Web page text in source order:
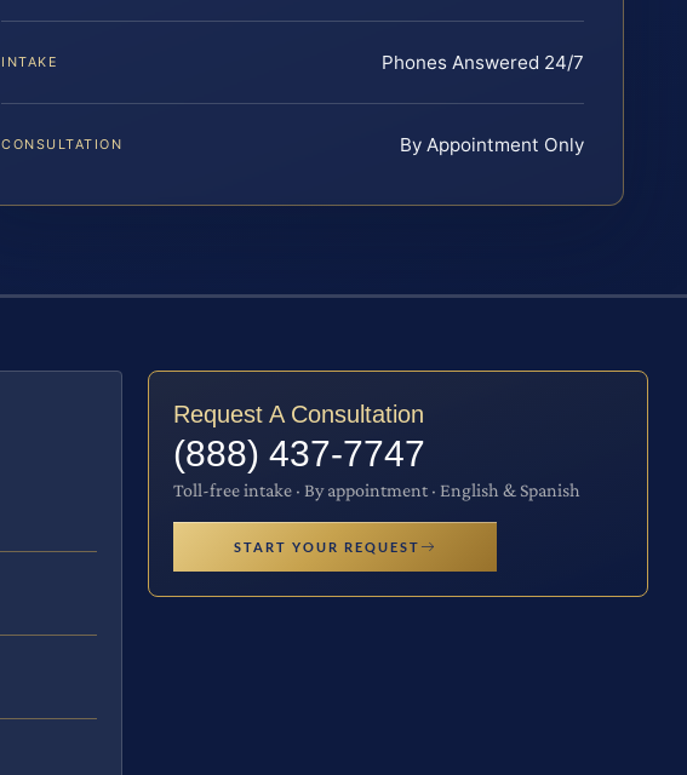
INTAKE Phones Answered 24/7
CONSULTATION By Appointment Only
Request A Consultation
(888) 437-7747
Toll-free intake · By appointment · English & Spanish
START YOUR REQUEST